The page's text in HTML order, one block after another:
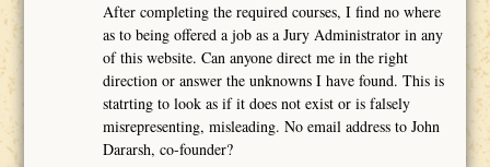
After completing the required courses, I find no where
as to being offered a job as a Jury Administrator in any
of this website. Can anyone direct me in the right
direction or answer the unknowns I have found. This is
statrting to look as if it does not exist or is falsely
misrepresenting, misleading. No email address to John
Dararsh, co-founder?